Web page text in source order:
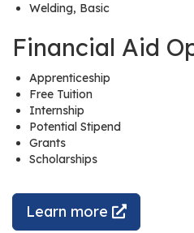
o
r
s
a
u
Welding, Basic
Financial Aid
Apprenticeship
Free Tuition
Internship
Potential Stipend
Grants
Scholarships
Learn more